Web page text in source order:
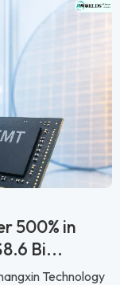
500% in
Bi...
Technology